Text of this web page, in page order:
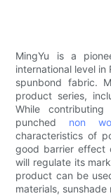
MingYu is a
international level in
spunbond fabric.
product series,
While
punched non
characteristics of
good barrier effect
will regulate its
product can be
materials,